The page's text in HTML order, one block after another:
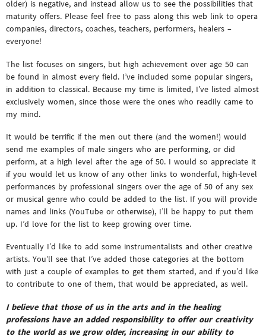
older) is negative, and instead allow us to see the possibilities that
maturity offers. Please feel free to pass along this web link to opera
companies, directors, coaches, teachers, performers, healers –
everyone!
The list focuses on singers, but high achievement over age 50 can
be found in almost every field. I’ve included some popular singers,
in addition to classical. Because my time is limited, I’ve listed almost
exclusively women, since those were the ones who readily came to
my mind.
It would be terrific if the men out there (and the women!) would
send me examples of male singers who are performing, or did
perform, at a high level after the age of 50. I would so appreciate it
if you would let us know of any other links to wonderful, high-level
performances by professional singers over the age of 50 of any sex
or musical genre who could be added to the list. If you will provide
names and links (YouTube or otherwise), I’ll be happy to put them
up. I’d love for the list to keep growing over time.
Eventually I’d like to add some instrumentalists and other creative
artists. You’ll see that I’ve added those categories at the bottom
with just a couple of examples to get them started, and if you’d like
to contribute to one of them, that would be appreciated, as well.
I believe that those of us in the arts and in the healing
professions have an added responsibility to offer our creativity
to the world as we grow older, increasing in our ability to